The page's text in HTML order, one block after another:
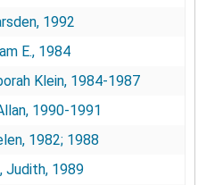
1992
E., 1984
Klein, 1984-1987
1990-1991
1982; 1988
Judith, 1989